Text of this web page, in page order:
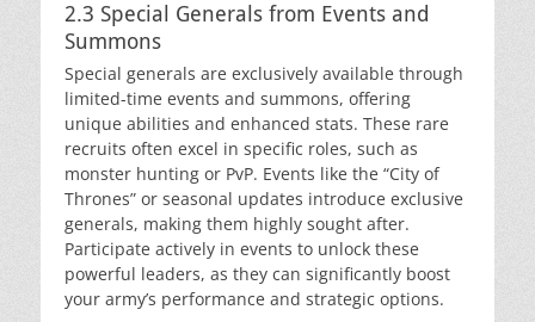
2.3 Special Generals from Events and
Summons
Special generals are exclusively available through
limited-time events and summons, offering
unique abilities and enhanced stats. These rare
recruits often excel in specific roles, such as
monster hunting or PvP. Events like the “City of
Thrones” or seasonal updates introduce exclusive
generals, making them highly sought after.
Participate actively in events to unlock these
powerful leaders, as they can significantly boost
your army’s performance and strategic options.